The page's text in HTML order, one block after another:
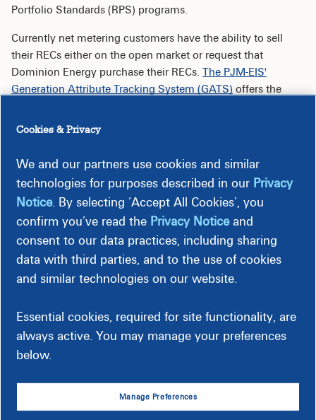
Portfolio Standards (RPS) programs.
Currently net metering customers have the ability to sell
their RECs either on the open market or request that
Dominion Energy purchase their RECs. The PJM-EIS'
Generation Attribute Tracking System (GATS) offers the
represents one megawatt-hour of electricity produced.
Open Market
Work with an aggregator or broker to either purchase
the RECs directly, or to assist the REC owner in finding
a buyer.
Use an auction or exchange platform to sell RECs.
Per the Net Metering Terms and Conditions (T&C),XXV.H.2-
3
, the Company is obligated to purchase the Customer's
The Customer signs a power purchase agreement with
the Company;
Cookies & Privacy
We and our partners use cookies and similar
technologies for purposes described in our Privacy
Notice. By selecting ‘Accept All Cookies’, you
confirm you’ve read the Privacy Noticeand
consent to our data practices, including sharing
data with third parties, and to the use of cookies
and similar technologies on our website.
Essential cookies, required for site functionality, are
always active. You may manage your preferences
below.
Manage Preferences